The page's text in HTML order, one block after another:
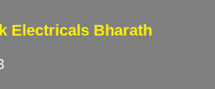
Electricals Bharath